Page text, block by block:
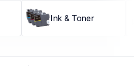
Ink & Toner